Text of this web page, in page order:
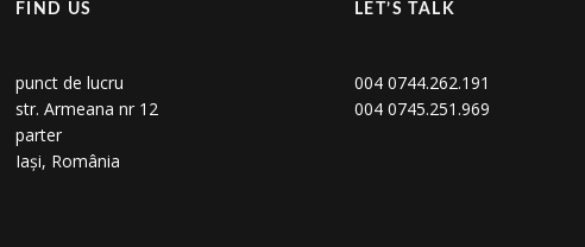
FIND US
punct de lucru
str. Armeana nr 12
parter
Iași, România
LET’S TALK
004 0744.262.191
004 0745.251.969